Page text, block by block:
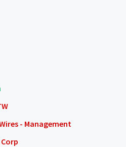
- Management